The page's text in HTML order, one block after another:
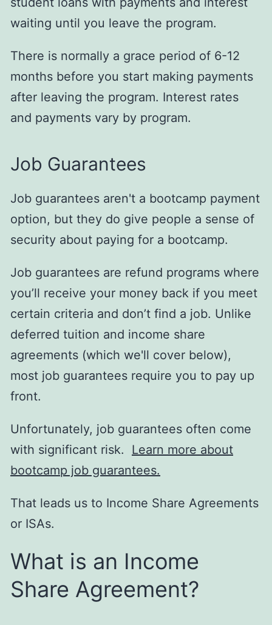
waiting until you leave the program.
There is normally a grace period of 6-12
months before you start making payments
after leaving the program. Interest rates
and payments vary by program.
Job Guarantees
Job guarantees aren't a bootcamp payment
option, but they do give people a sense of
security about paying for a bootcamp.
Job guarantees are refund programs where
you’ll receive your money back if you meet
certain criteria and don’t find a job. Unlike
deferred tuition and income share
agreements (which we'll cover below),
most job guarantees require you to pay up
front.
Unfortunately, job guarantees often come
with significant risk. Learn more about
bootcamp job guarantees.
That leads us to Income Share Agreements
or ISAs.
What is an Income
Share Agreement?